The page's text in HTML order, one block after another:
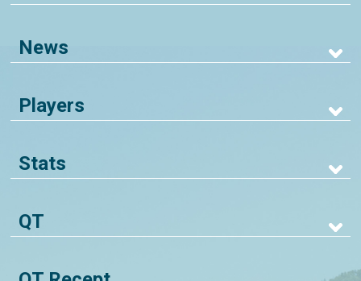
News
Players
Stats
QT